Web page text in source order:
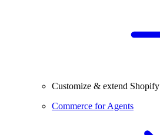
Customize & extend Shopify
Commerce for Agents